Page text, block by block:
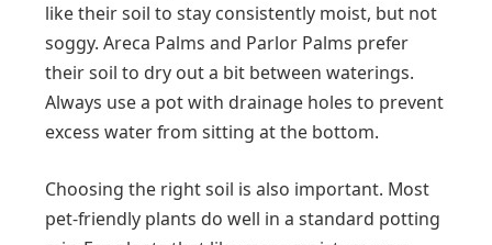
like their soil to stay consistently moist, but not
soggy. Areca Palms and Parlor Palms prefer
their soil to dry out a bit between waterings.
Always use a pot with drainage holes to prevent
excess water from sitting at the bottom.
Choosing the right soil is also important. Most
pet-friendly plants do well in a standard potting